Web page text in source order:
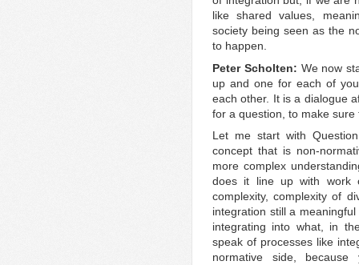
like shared values,
society being seen as the
to happen.
Peter Scholten: We now
up and one for each of
each other. It is a dialogue
for a question, to make
Let me start with
concept that is non-
more complex
does it line up with work
complexity, complexity of
integration still a
integrating into what, in
speak of processes like
normative side,